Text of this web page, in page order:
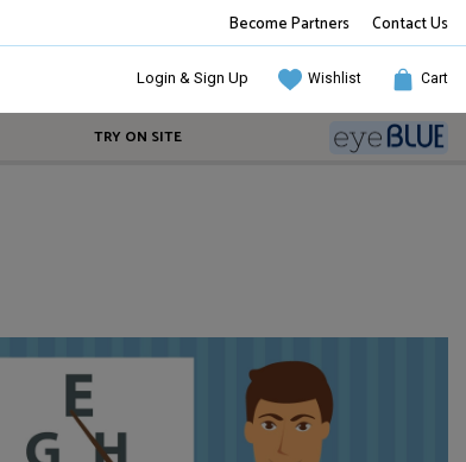
Become Partners Contact Us
Login & Sign Up Wishlist Cart
TRY ON SITE